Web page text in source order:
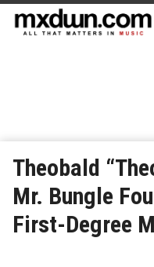
Theobald
Mr. Bungle
First-Degree